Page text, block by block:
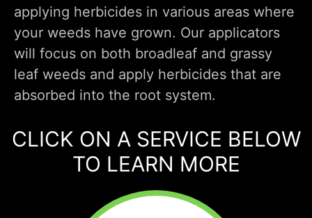
applying herbicides in various areas where
your weeds have grown. Our applicators
will focus on both broadleaf and grassy
leaf weeds and apply herbicides that are
absorbed into the root system.
CLICK ON A SERVICE BELOW
TO LEARN MORE